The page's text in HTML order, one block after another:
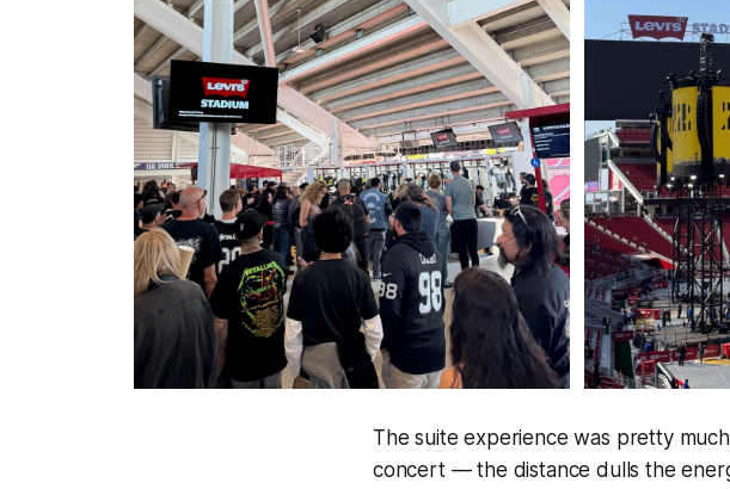
The suite experience was pretty
concert — the distance dulls the